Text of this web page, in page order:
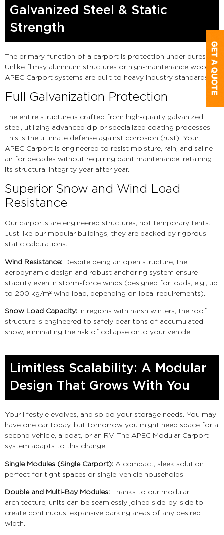
Galvanized Steel & Static
Strength
The primary function of a carport is protection under duress.
Unlike flimsy aluminum structures or high-maintenance wood,
APEC Carport systems are built to heavy industry standards.
Full Galvanization Protection
The entire structure is crafted from high-quality galvanized
steel, utilizing advanced dip or specialized coating processes.
This is the ultimate defense against corrosion (rust). Your
APEC Carport is engineered to resist moisture, rain, and saline
air for decades without requiring paint maintenance, retaining
its structural integrity year after year.
Superior Snow and Wind Load
Resistance
Our carports are engineered structures, not temporary tents.
Just like our modular buildings, they are backed by rigorous
static calculations.
Wind Resistance: Despite being an open structure, the
aerodynamic design and robust anchoring system ensure
stability even in storm-force winds (designed for loads, e.g., up
to 200 kg/m² wind load, depending on local requirements).
Snow Load Capacity: In regions with harsh winters, the roof
structure is engineered to safely bear tons of accumulated
snow, eliminating the risk of collapse onto your vehicle.
Limitless Scalability: A Modular
Design That Grows With You
Your lifestyle evolves, and so do your storage needs. You may
have one car today, but tomorrow you might need space for a
second vehicle, a boat, or an RV. The APEC Modular Carport
system adapts to this change.
Single Modules (Single Carport): A compact, sleek solution
perfect for tight spaces or single-vehicle households.
Double and Multi-Bay Modules: Thanks to our modular
architecture, units can be seamlessly joined side-by-side to
create continuous, expansive parking areas of any desired
width.